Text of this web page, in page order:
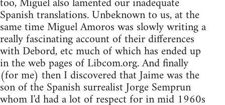
Spanish translations. Unbeknown to us, at the
same time Miguel Amoros was slowly writing a
really fascinating account of their differences
with Debord, etc much of which has ended up
in the web pages of Libcom.org. And finally
(for me) then I discovered that Jaime was the
son of the Spanish surrealist Jorge Semprun
whom I'd had a lot of respect for in mid 1960s